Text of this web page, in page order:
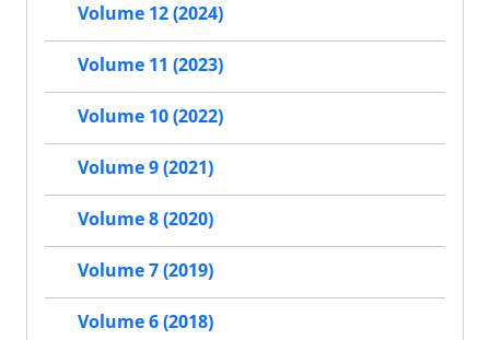
Volume 12 (2024)
Volume 11 (2023)
Volume 10 (2022)
Volume 9 (2021)
Volume 8 (2020)
Volume 7 (2019)
Volume 6 (2018)